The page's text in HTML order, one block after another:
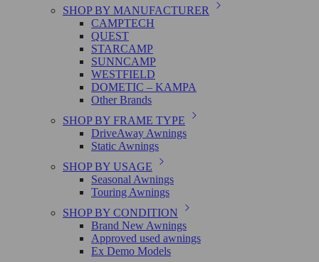
SHOP BY MANUFACTURER
CAMPTECH
QUEST
STARCAMP
SUNNCAMP
WESTFIELD
DOMETIC – KAMPA
Other Brands
SHOP BY FRAME TYPE
DriveAway Awnings
Static Awnings
SHOP BY USAGE
Seasonal Awnings
Touring Awnings
SHOP BY CONDITION
Brand New Awnings
Approved used awnings
Ex Demo Models